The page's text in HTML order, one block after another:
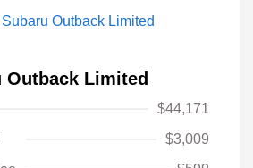
Outback Limited
$44,171
$3,009